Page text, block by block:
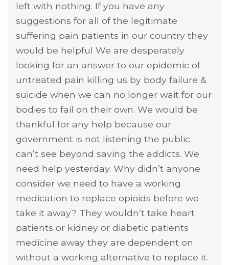
left with nothing. If you have any
suggestions for all of the legitimate
suffering pain patients in our country they
would be helpful We are desperately
looking for an answer to our epidemic of
untreated pain killing us by body failure &
suicide when we can no longer wait for our
bodies to fail on their own. We would be
thankful for any help because our
government is not listening the public
can’t see beyond saving the addicts. We
need help yesterday. Why didn’t anyone
consider we need to have a working
medication to replace opioids before we
take it away? They wouldn’t take heart
patients or kidney or diabetic patients
medicine away they are dependent on
without a working alternative to replace it.